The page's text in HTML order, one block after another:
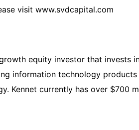
visit www.svdcapital.com
equity investor that invests
information technology products
Kennet currently has over $700